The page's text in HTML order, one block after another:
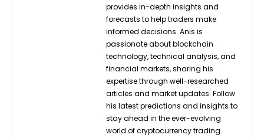
provides in-depth insights and
forecasts to help traders make
informed decisions. Anis is
passionate about blockchain
technology, technical analysis, and
financial markets, sharing his
expertise through well-researched
articles and market updates. Follow
his latest predictions and insights to
stay ahead in the ever-evolving
world of cryptocurrency trading.